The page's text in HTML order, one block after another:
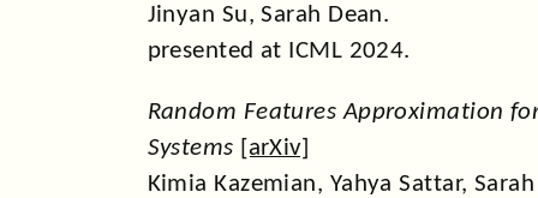
Jinyan Su, Sarah Dean.
presented at ICML 2024.
Random Features Approximation
Systems [arXiv]
Kimia Kazemian, Yahya Sattar,